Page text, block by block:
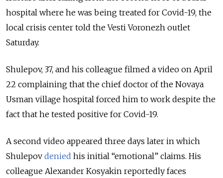
hospital where he was being treated for Covid-19, the
local crisis center told the Vesti Voronezh outlet
Saturday.
Shulepov, 37, and his colleague filmed a video on April
22 complaining that the chief doctor of the Novaya
Usman village hospital forced him to work despite the
fact that he tested positive for Covid-19.
A second video appeared three days later in which
Shulepov denied his initial “emotional” claims. His
colleague Alexander Kosyakin reportedly faces